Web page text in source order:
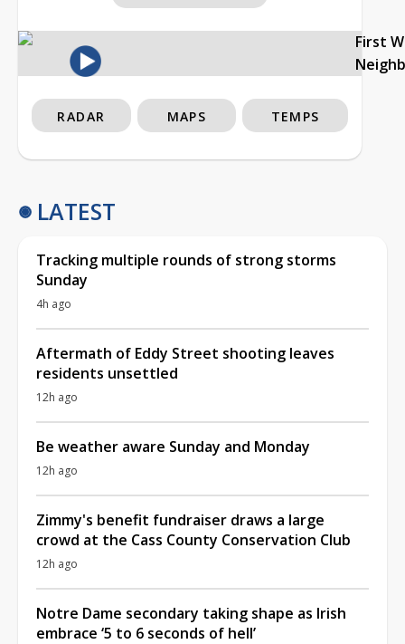
First
RADAR MAPS TEMPS
LATEST
Tracking multiple rounds of strong storms
Sunday
4h ago
Aftermath of Eddy Street shooting leaves
residents unsettled
12h ago
Be weather aware Sunday and Monday
12h ago
Zimmy's benefit fundraiser draws a large
crowd at the Cass County Conservation Club
12h ago
Notre Dame secondary taking shape as Irish
embrace ‘5 to 6 seconds of hell’